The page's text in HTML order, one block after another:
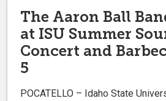
The Aaron Ball
at ISU Summer
Concert and
5
POCATELLO – Idaho State